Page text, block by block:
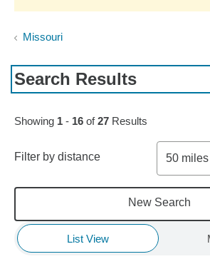
Missouri
Search Results
Skip to pagination controls
Showing 1 - 16 of27 Results
Filter by distance 50 miles
New Search
List View